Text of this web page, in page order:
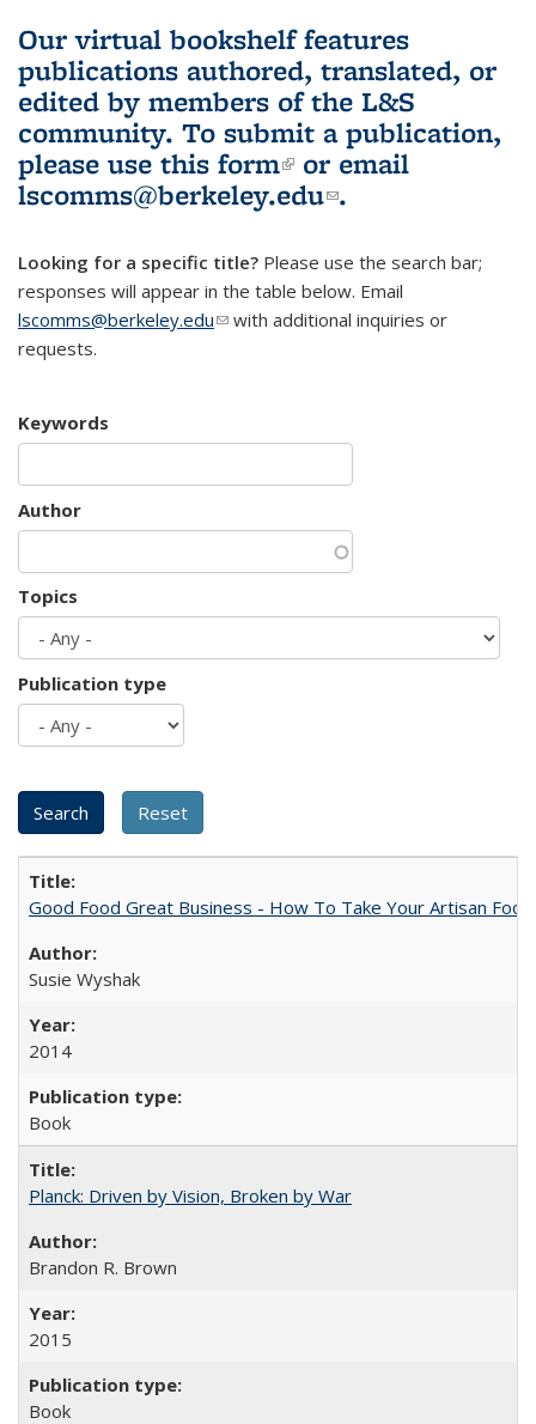
(Current
page)
Our virtual bookshelf features
publications authored, translated, or
edited by members of the L&S
community. To submit a publication,
please use this form(link is external)
or email
lscomms@berkeley.edu(link sends e-
.
Looking for a specific title? Please use the search bar;
responses will appear in the table below. Email
lscomms@berkeley.edu(link sends e-mail)
with additional inquiries or
requests.
Keywords
Author
Topics
Publication type
Good Food Great Business - How To Take Your Artisan
Susie Wyshak
2014
Book
Planck: Driven by Vision, Broken by War
Brandon R. Brown
2015
Book